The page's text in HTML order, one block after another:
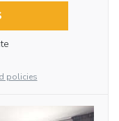
policies